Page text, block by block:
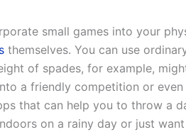
small games into your
themselves. You can use
of spades, for example,
a friendly competition or
that can help you to throw a
on a rainy day or just